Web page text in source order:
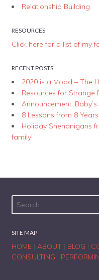
Relationship Building
RESOURCES
Click here for a list of my
RECENT POSTS
2020 is a Mood – The
Resources for Strange
Announcement: Baby’s
8 Lessons from 8
Holiday Shenanigans
family!
SITE MAP
HOME| ABOUT| BLOG
CONSULTING